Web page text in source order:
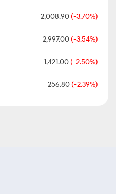
2,008.90 (-3.70%)
2,997.00 (-3.54%)
1,421.00 (-2.50%)
256.80 (-2.39%)